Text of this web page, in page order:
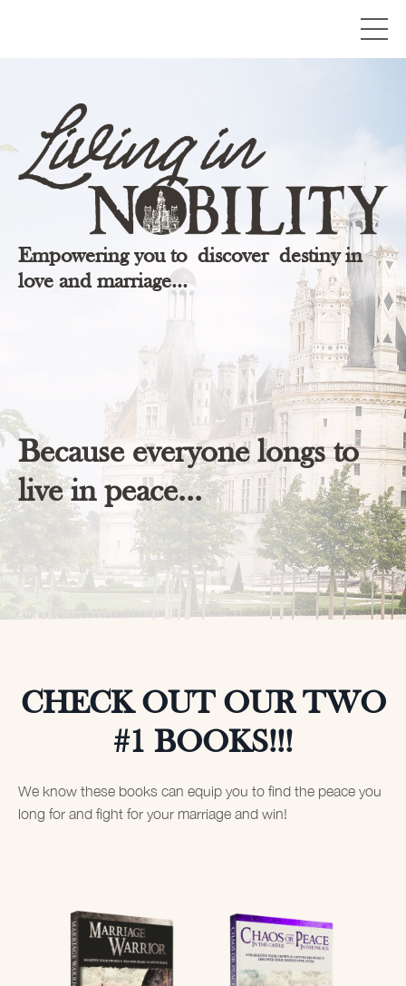
Empowering you to discover destiny in
love and marriage...
Because everyone longs to
live in peace...
CHECK OUT OUR TWO
#1 BOOKS!!!
We know these books can equip you to find the peace you
long for and fight for your marriage and win!